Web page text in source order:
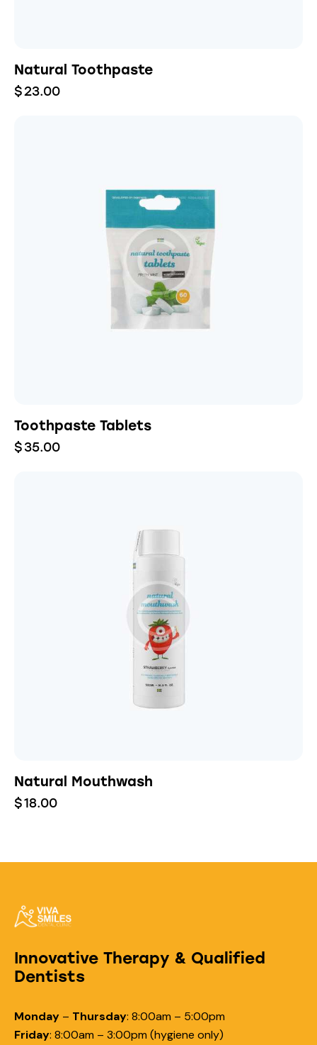
Natural Toothpaste
$23.00
Toothpaste Tablets
$35.00
Natural Mouthwash
$18.00
Innovative Therapy & Qualified
Dentists
Monday – Thursday: 8:00am – 5:00pm
Friday: 8:00am – 3:00pm (hygiene only)